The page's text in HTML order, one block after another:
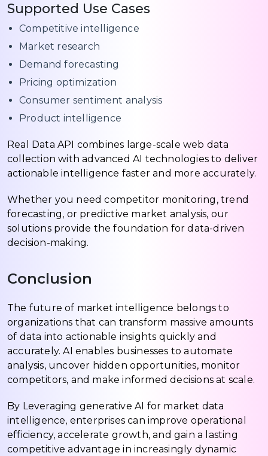
Supported Use Cases
Competitive intelligence
Market research
Demand forecasting
Pricing optimization
Consumer sentiment analysis
Product intelligence
Real Data API combines large-scale web data
collection with advanced AI technologies to deliver
actionable intelligence faster and more accurately.
Whether you need competitor monitoring, trend
forecasting, or predictive market analysis, our
solutions provide the foundation for data-driven
decision-making.
Conclusion
The future of market intelligence belongs to
organizations that can transform massive amounts
of data into actionable insights quickly and
accurately. AI enables businesses to automate
analysis, uncover hidden opportunities, monitor
competitors, and make informed decisions at scale.
By Leveraging generative AI for market data
intelligence, enterprises can improve operational
efficiency, accelerate growth, and gain a lasting
competitive advantage in increasingly dynamic